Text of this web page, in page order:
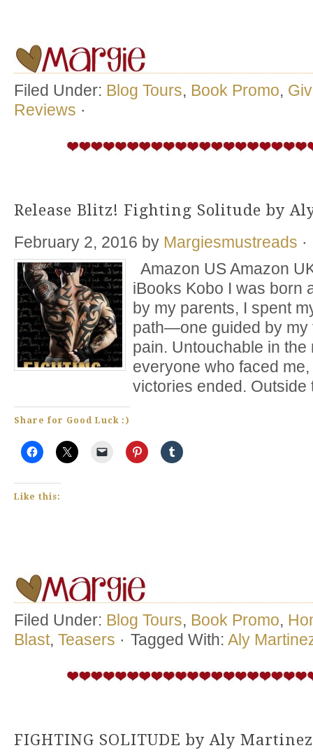
Filed Under: Blog Tours, Book Promo,
Reviews ·
Release Blitz! Fighting Solitude by
February 2, 2016 by Margiesmustreads ·
Amazon US Amazon
iBooks Kobo I was born
by my parents, I spent
path—one guided by my
pain. Untouchable in the
everyone who faced me,
victories ended.
Share for Good Luck :)
Like this:
Filed Under: Blog Tours, Book Promo,
Blast, Teasers · Tagged With: Aly
FIGHTING SOLITUDE by Aly